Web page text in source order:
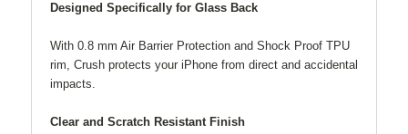
Designed Specifically for Glass Back
With 0.8 mm Air Barrier Protection and Shock Proof TPU
rim, Crush protects your iPhone from direct and accidental
impacts.
Clear and Scratch Resistant Finish